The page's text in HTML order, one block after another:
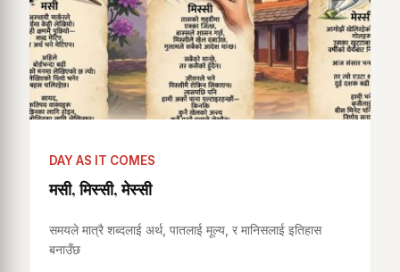
DAY AS IT COMES
मसी, मिस्सी, मेस्सी
समयले मात्रै शब्दलाई अर्थ, पातलाई मूल्य, र मानिसलाई इतिहास
बनाउँछ